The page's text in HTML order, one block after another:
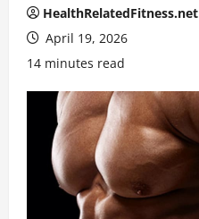
HealthRelatedFitness.net
April 19, 2026
14 minutes read